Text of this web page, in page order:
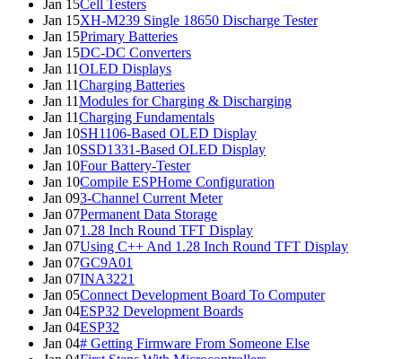
Jan 15Cell Testers
Jan 15XH-M239 Single 18650 Discharge Tester
Jan 15Primary Batteries
Jan 15DC-DC Converters
Jan 11OLED Displays
Jan 11Charging Batteries
Jan 11Modules for Charging & Discharging
Jan 11Charging Fundamentals
Jan 10SH1106-Based OLED Display
Jan 10SSD1331-Based OLED Display
Jan 10Four Battery-Tester
Jan 10Compile ESPHome Configuration
Jan 093-Channel Current Meter
Jan 07Permanent Data Storage
Jan 071.28 Inch Round TFT Display
Jan 07Using C++ And 1.28 Inch Round TFT Display
Jan 07GC9A01
Jan 07INA3221
Jan 05Connect Development Board To Computer
Jan 04ESP32 Development Boards
Jan 04ESP32
Jan 04# Getting Firmware From Someone Else